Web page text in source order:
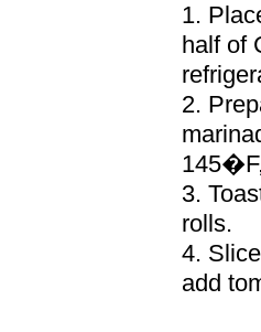
1.
half of
2.
3.
rolls.
4.
add